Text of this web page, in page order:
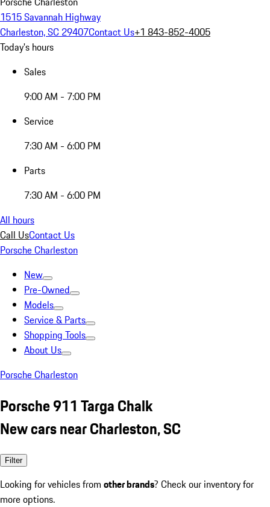
1515 Savannah Highway
Charleston, SC 29407Contact Us+1 843-852-4005
Today's hours
Sales
9:00 AM - 7:00 PM
Service
7:30 AM - 6:00 PM
Parts
7:30 AM - 6:00 PM
All hours
Call UsContact Us
Porsche Charleston
New
Pre-Owned
Models
Service & Parts
Shopping Tools
About Us
Porsche Charleston
Porsche 911 Targa Chalk
New cars near Charleston, SC
Filter
Looking for vehicles from other brands? Check our inventory for
more options.